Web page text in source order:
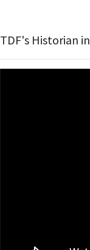
TDF's Historian